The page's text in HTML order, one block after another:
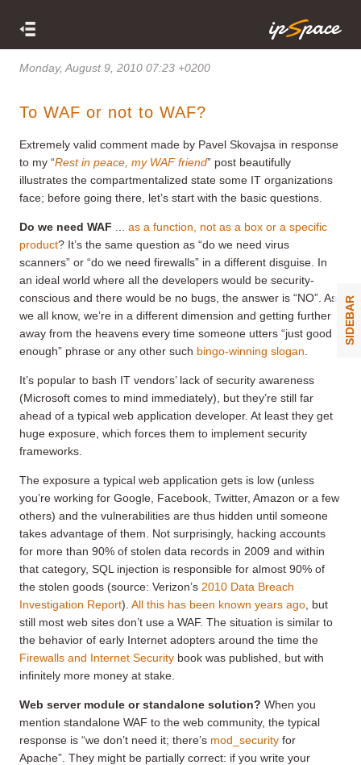
Monday, August 9, 2010 07:23 +0200
To WAF or not to WAF?
Extremely valid comment made by Pavel Skovajsa in response
to my “Rest in peace, my WAF friend” post beautifully
illustrates the compartmentalized state some IT organizations
face; before going there, let’s start with the basic questions.
Do we need WAF
as a function, not as a box or a specific
product? It’s the same question as “do we need virus
scanners” or “do we need firewalls” in a different disguise. In
an ideal world where all the developers would be security-
conscious and there would be no bugs, the answer is “NO”. As
we all know, we’re in a different dimension and getting further
away from the heavens every time someone utters “just good
enough” phrase or any other such bingo-winning slogan
It’s popular to bash IT vendors’ lack of security awareness
(Microsoft comes to mind immediately), but they’re still far
ahead of a typical web application developer. At least they get
huge exposure, which forces them to implement security
frameworks.
The exposure a typical web application gets is low (unless
you’re working for Google, Facebook, Twitter, Amazon or a few
others) and the vulnerabilities are thus hidden until someone
takes advantage of them. Not surprisingly, hacking accounts
for more than 90% of stolen data records in 2009 and within
that category, SQL injection is responsible for almost 90% of
the stolen goods (source: Verizon’s 2010 Data Breach
Investigation Report). All this has been known years ago , but
still most web sites don’t use a WAF. The situation is similar to
the behavior of early Internet adopters around the time the
Firewalls and Internet Security book was published, but with
infinitely more money at stake.
Web server module or standalone solution? When you
mention standalone WAF to the web community, the typical
response is “we don’t need it; there’s mod_security for
Apache”. They might be partially correct: if you write your
SIDEBAR